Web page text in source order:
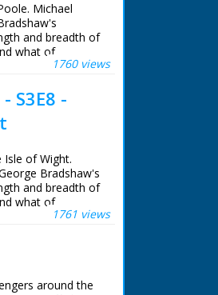
Michael
and breadth of
what of
uses the
getaway
west to
the New Forest
in Wimborne
potteries
today.
1760 views
S3E8 -
Isle of Wight.
Bradshaw's
and breadth of
what of
uses the
getaway
west to
1761 views
around the